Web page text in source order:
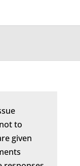
to
given